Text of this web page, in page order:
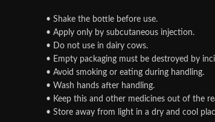
• Shake the bottle before use.
• Apply only by subcutaneous injection.
• Do not use in dairy cows.
• Empty packaging must be destroyed by
• Avoid smoking or eating during handling.
• Wash hands after handling.
• Keep this and other medicines out of the
• Store away from light in a dry and cool